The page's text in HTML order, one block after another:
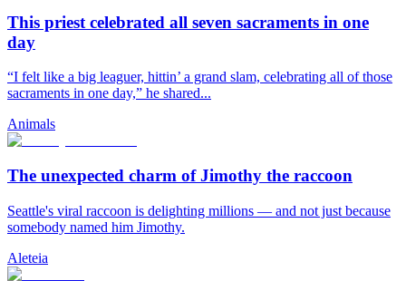
This priest celebrated all seven sacraments in one
day
“I felt like a big leaguer, hittin’ a grand slam, celebrating all of those
sacraments in one day,” he shared...
Animals
The unexpected charm of Jimothy the raccoon
Seattle's viral raccoon is delighting millions — and not just because
somebody named him Jimothy.
Aleteia